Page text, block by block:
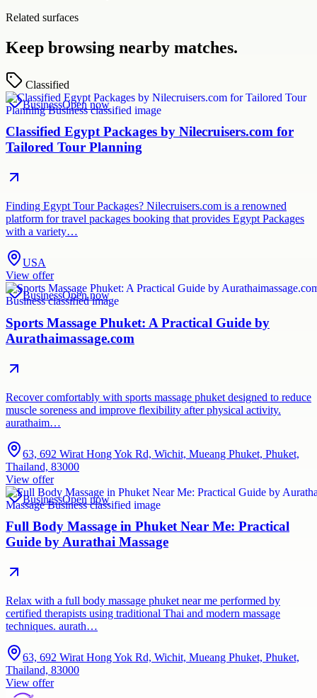
Related surfaces
Keep browsing nearby matches.
Classified
BusinessOpen now
Classified Egypt Packages by Nilecruisers.com for
Tailored Tour Planning
Finding Egypt Tour Packages? Nilecruisers.com is a renowned
platform for travel packages booking that provides Egypt Packages
with a variety…
USA
View offer
BusinessOpen now
Sports Massage Phuket: A Practical Guide by
Aurathaimassage.com
Recover comfortably with sports massage phuket designed to reduce
muscle soreness and improve flexibility after physical activity.
aurathaim…
63, 692 Wirat Hong Yok Rd, Wichit, Mueang Phuket, Phuket,
Thailand, 83000
View offer
BusinessOpen now
Full Body Massage in Phuket Near Me: Practical
Guide by Aurathai Massage
Relax with a full body massage phuket near me performed by
certified therapists using traditional Thai and modern massage
techniques. aurath…
63, 692 Wirat Hong Yok Rd, Wichit, Mueang Phuket, Phuket,
Thailand, 83000
View offer